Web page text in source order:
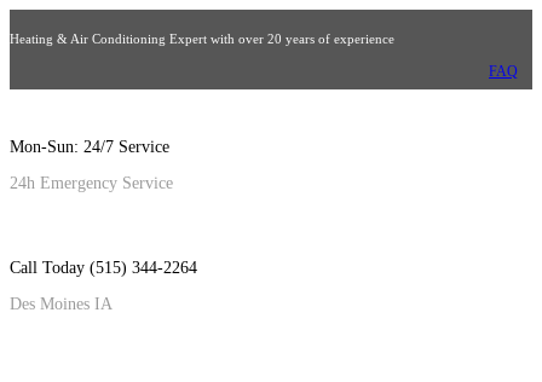
Heating & Air Conditioning Expert with over 20 years of experience
FAQ
Mon-Sun: 24/7 Service
24h Emergency Service
Call Today (515) 344-2264
Des Moines IA